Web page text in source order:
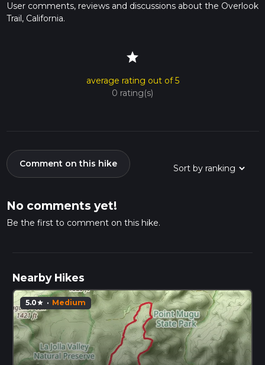
User comments, reviews and discussions about the Overlook
Trail, California.
star
average rating out of 5
0 rating(s)
Comment on this hike
No comments yet!
Be the first to comment on this hike.
Nearby Hikes
5.0star · Medium